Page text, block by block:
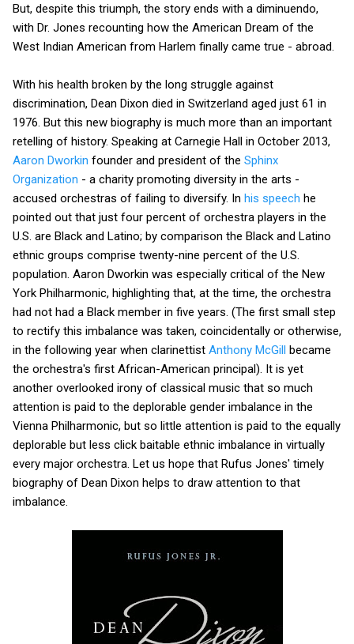
But, despite this triumph, the story ends with a diminuendo,
with Dr. Jones recounting how the American Dream of the
West Indian American from Harlem finally came true - abroad.
With his health broken by the long struggle against
discrimination, Dean Dixon died in Switzerland aged just 61 in
1976. But this new biography is much more than an important
retelling of history. Speaking at Carnegie Hall in October 2013,
Aaron Dworkin founder and president of the Sphinx
Organization - a charity promoting diversity in the arts -
accused orchestras of failing to diversify. In his speech he
pointed out that just four percent of orchestra players in the
U.S. are Black and Latino; by comparison the Black and Latino
ethnic groups comprise twenty-nine percent of the U.S.
population. Aaron Dworkin was especially critical of the New
York Philharmonic, highlighting that, at the time, the orchestra
had not had a Black member in five years. (The first small step
to rectify this imbalance was taken, coincidentally or otherwise,
in the following year when clarinettist Anthony McGill became
the orchestra's first African-American principal). It is yet
another overlooked irony of classical music that so much
attention is paid to the deplorable gender imbalance in the
Vienna Philharmonic, but so little attention is paid to the equally
deplorable but less click baitable ethnic imbalance in virtually
every major orchestra. Let us hope that Rufus Jones' timely
biography of Dean Dixon helps to draw attention to that
imbalance.